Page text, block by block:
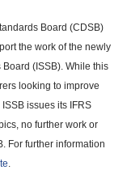
Board (CDSB)
the work of the newly
(ISSB). While this
looking to improve
issues its IFRS
no further work or
For further information
.